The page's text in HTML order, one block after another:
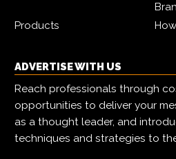
Products
ADVERTISE WITH US
Reach professionals through
opportunities to deliver your
as a thought leader, and
techniques and strategies to